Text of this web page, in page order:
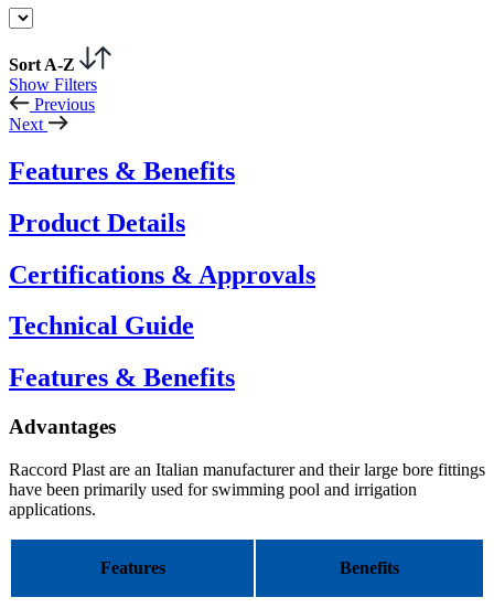
Sort A-Z
Show Filters
Previous
Next
Features & Benefits
Product Details
Certifications & Approvals
Technical Guide
Features & Benefits
Advantages
Raccord Plast are an Italian manufacturer and their large bore fittings
have been primarily used for swimming pool and irrigation
applications.
Features Benefits